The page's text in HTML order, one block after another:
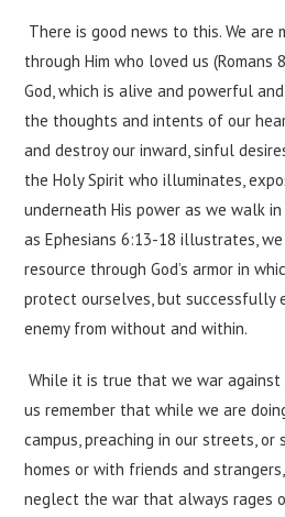
There is good news to this. We are
through Him who loved us (Romans
God, which is alive and powerful
the thoughts and intents of our
and destroy our inward, sinful
the Holy Spirit who illuminates,
underneath His power as we walk in
as Ephesians 6:13-18 illustrates,
resource through God’s armor in
protect ourselves, but successfully
enemy from without and within.
While it is true that we war
us remember that while we are
campus, preaching in our streets,
homes or with friends and
neglect the war that always rages